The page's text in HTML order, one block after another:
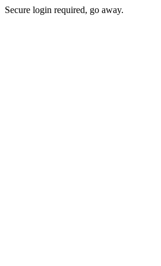
Secure login required, go away.